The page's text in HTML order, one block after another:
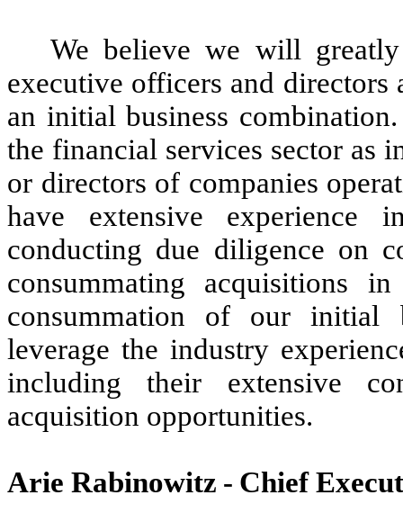
We believe we will
executive officers and directors
an initial business
the financial services sector as
or directors of companies
have extensive experience
conducting due diligence on
consummating acquisitions
consummation of our initial
leverage the industry
including their extensive
acquisition opportunities.
Arie Rabinowitz - Chief